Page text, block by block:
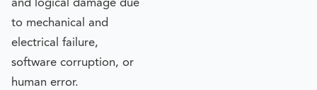
and logical damage due
to mechanical and
electrical failure,
software corruption, or
human error.